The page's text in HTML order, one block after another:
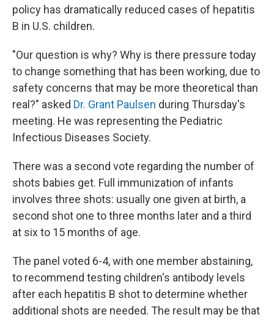
policy has dramatically reduced cases of hepatitis
B in U.S. children.
"Our question is why? Why is there pressure today
to change something that has been working, due to
safety concerns that may be more theoretical than
real?" asked Dr. Grant Paulsen during Thursday's
meeting. He was representing the Pediatric
Infectious Diseases Society.
There was a second vote regarding the number of
shots babies get. Full immunization of infants
involves three shots: usually one given at birth, a
second shot one to three months later and a third
at six to 15 months of age.
The panel voted 6-4, with one member abstaining,
to recommend testing children's antibody levels
after each hepatitis B shot to determine whether
additional shots are needed. The result may be that